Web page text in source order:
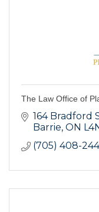
The Law Office of
164 Bradford
Barrie ON
(705) 408-